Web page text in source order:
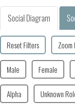
Social Diagram
Reset Filters Zoom
Male Female
Alpha Unknown